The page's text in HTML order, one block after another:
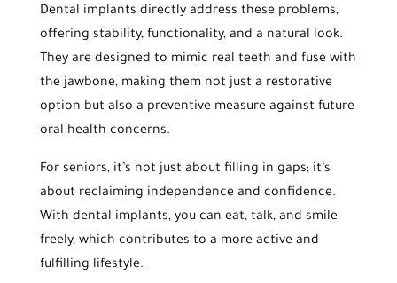
Dental implants directly address these problems,
offering stability, functionality, and a natural look.
They are designed to mimic real teeth and fuse with
the jawbone, making them not just a restorative
option but also a preventive measure against future
oral health concerns.
For seniors, it’s not just about filling in gaps; it’s
about reclaiming independence and confidence.
With dental implants, you can eat, talk, and smile
freely, which contributes to a more active and
fulfilling lifestyle.